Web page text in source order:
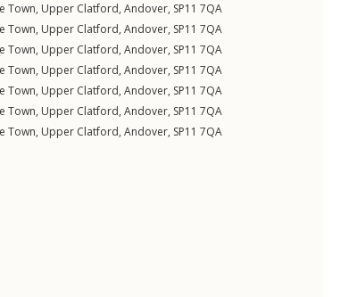
Town, Upper Clatford, Andover, SP11 7QA
Town, Upper Clatford, Andover, SP11 7QA
Town, Upper Clatford, Andover, SP11 7QA
Town, Upper Clatford, Andover, SP11 7QA
Town, Upper Clatford, Andover, SP11 7QA
Town, Upper Clatford, Andover, SP11 7QA
Town, Upper Clatford, Andover, SP11 7QA